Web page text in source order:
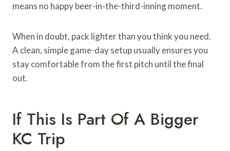
means no happy beer-in-the-third-inning moment.
When in doubt, pack lighter than you think you need.
A clean, simple game-day setup usually ensures you
stay comfortable from the first pitch until the final
out.
If This Is Part Of A Bigger
KC Trip